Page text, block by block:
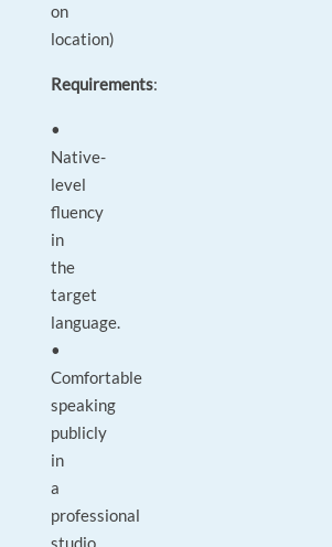
on
location)
Requirements:
•
Native-
level
fluency
in
the
target
language.
•
Comfortable
speaking
publicly
in
a
professional
studio